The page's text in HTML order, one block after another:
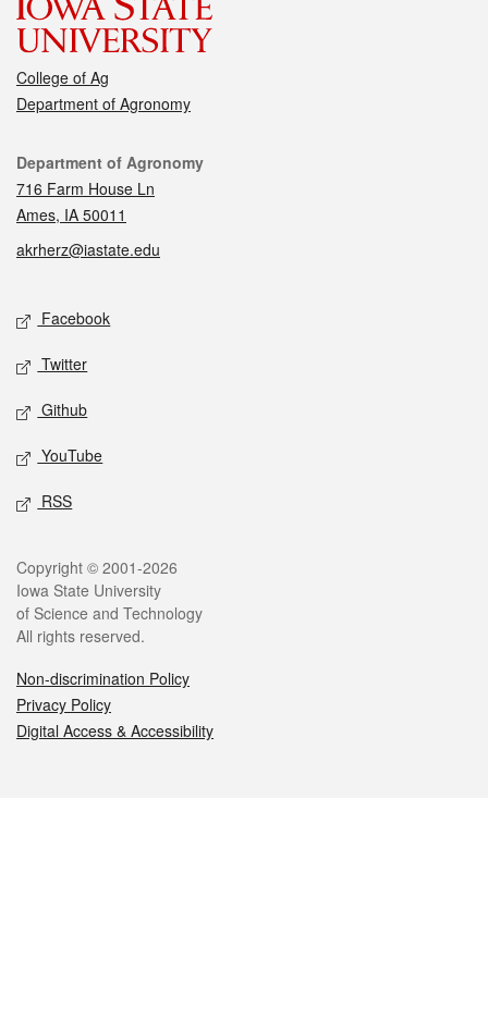
College of Ag
Department of Agronomy
Contact
Department of Agronomy
716 Farm House Ln
Ames, IA 50011
akrherz@iastate.edu
Social media
Facebook
Twitter
Github
YouTube
RSS
Legal
Copyright © 2001-2026
Iowa State University
of Science and Technology
All rights reserved.
Non-discrimination Policy
Privacy Policy
Digital Access & Accessibility